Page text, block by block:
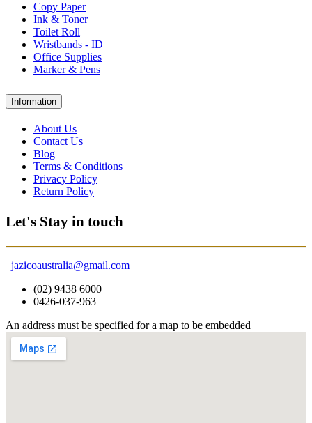
Copy Paper
Ink & Toner
Toilet Roll
Wristbands - ID
Office Supplies
Marker & Pens
Information
About Us
Contact Us
Blog
Terms & Conditions
Privacy Policy
Return Policy
Let's Stay in touch
jazicoaustralia@gmail.com
(02) 9438 6000
0426-037-963
An address must be specified for a map to be embedded